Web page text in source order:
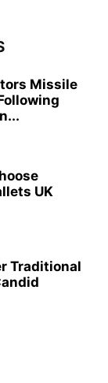
Missile
UK
Traditional